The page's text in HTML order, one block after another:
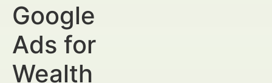
Google
Ads for
Wealth